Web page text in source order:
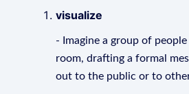
visualize
- Imagine a group of
room, drafting a formal
out to the public or to